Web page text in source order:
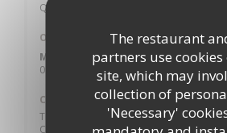
The restaurant
partners use cookies
site, which may
collection of
'Necessary'
Qpark village
Opening hours
Mon
09:00 - 23:00
Cuisine
Traditional Cuisine, Creative, Fine
Cuisine, Local products, Fresh products,